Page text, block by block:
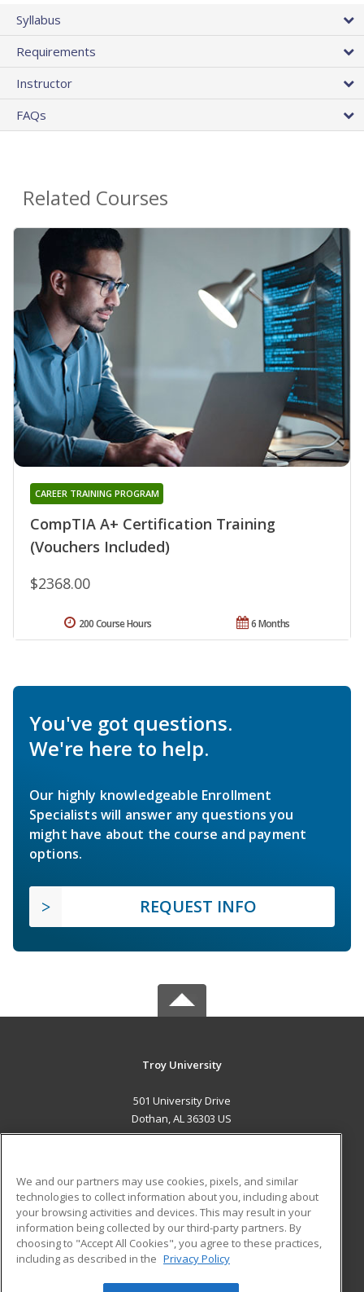
Syllabus
Requirements
Instructor
FAQs
Related Courses
CompTIA A+ Certification Training
(Vouchers Included)
CAREER TRAINING PROGRAM
$2368.00
6 Months
200 Course Hours
You've got questions.
We're here to help.
Our highly knowledgeable Enrollment
Specialists will answer any questions you
might have about the course and payment
options.
REQUEST INFO
Troy University
501 University Drive
Dothan, AL 36303 US
ADDITIONAL RESOURCES
Military
Financial Assistance
Help
Student Blog
We and our partners may use cookies, pixels, and similar
technologies to collect information about you, including about
your browsing activities and devices. This may result in your
information being collected by our third-party partners. By
choosing to "Accept All Cookies", you agree to these practices,
including as described in the Privacy Policy